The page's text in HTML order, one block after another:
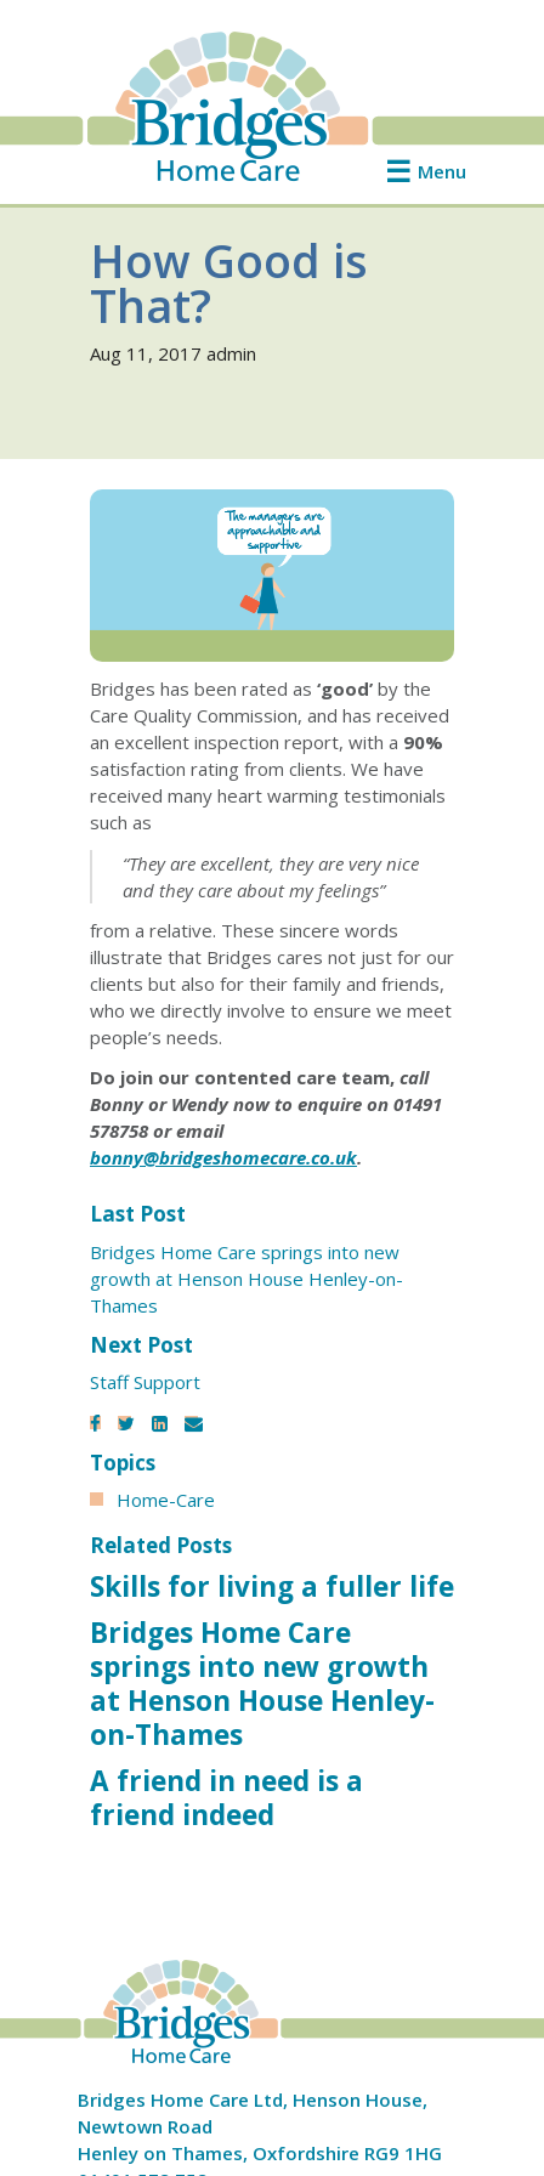
Menu
How Good is
That?
Aug 11, 2017 admin
Bridges has been rated as ‘good’ by the
Care Quality Commission, and has received
an excellent inspection report, with a 90%
satisfaction rating from clients. We have
received many heart warming testimonials
such as
“They are excellent, they are very nice
and they care about my feelings”
from a relative. These sincere words
illustrate that Bridges cares not just for our
clients but also for their family and friends,
who we directly involve to ensure we meet
people’s needs.
Do join our contented care team, call
Bonny or Wendy now to enquire on 01491
578758 or email
bonny@bridgeshomecare.co.uk.
Last Post
Bridges Home Care springs into new
growth at Henson House Henley-on-
Thames
Next Post
Staff Support
Topics
Home-Care
Related Posts
Skills for living a fuller life
Bridges Home Care
springs into new growth
at Henson House Henley-
on-Thames
A friend in need is a
friend indeed
Bridges Home Care Ltd, Henson House,
Newtown Road
Henley on Thames, Oxfordshire RG9 1HG